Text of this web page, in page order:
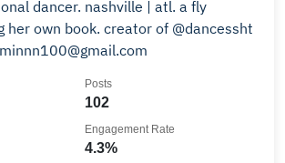
dancer. nashville | atl. a fly
her own book. creator of @dancessht
102
Posts
4.3%
Engagement Rate